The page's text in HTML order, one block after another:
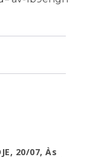
20/07, Às